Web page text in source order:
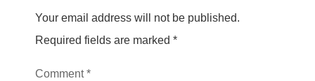
Your email address will not be published.
Required fields are marked *
Comment*